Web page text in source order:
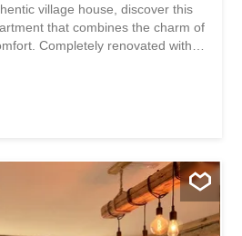
village house, discover this
that combines the charm of
Completely renovated with
ideal for lovers of characterful
finishes highlight the soul of
True to the traditional
this room has a ceiling
1.90 meters, a feature that adds
but may not be suitable for tall